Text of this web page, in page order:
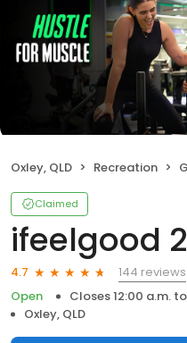
Oxley, QLD Recreation
Claimed
ifeelgood
4.7
144 reviews
Open
Closes 12:00 a.m.
Oxley, QLD